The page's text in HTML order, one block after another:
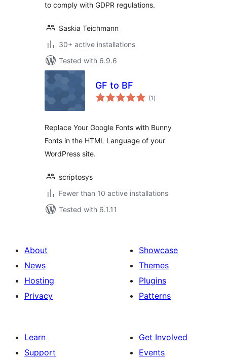
to comply with GDPR regulations.
Saskia Teichmann
30+ active installations
Tested with 6.9.6
GF to BF
(1 total
ratings
)
Replace Your Google Fonts with Bunny
Fonts in the HTML Language of your
WordPress site.
scriptosys
Fewer than 10 active installations
Tested with 6.1.11
About
News
Hosting
Privacy
Showcase
Themes
Plugins
Patterns
Learn
Support
Get Involved
Events